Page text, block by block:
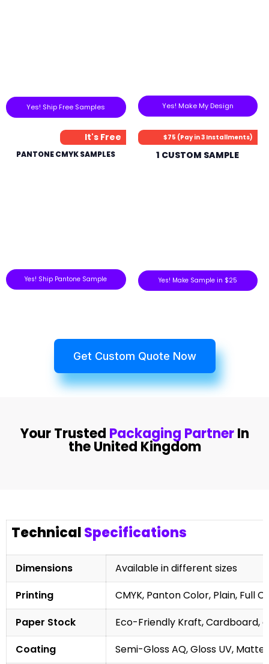
Yes! Ship Free Samples Yes! Make My Design
It's Free
PANTONE CMYK SAMPLES
Yes! Ship Pantone Sample
$75 (Pay in 3 Installments)
1 CUSTOM SAMPLE
Yes! Make Sample in $25
Get Custom Quote Now
Your Trusted Packaging PartnerIn
the United Kingdom
TechnicalSpecifications
Dimensions
Available in different sizes
Printing
CMYK, Panton Color, Plain, Full
Paper Stock
Eco-Friendly Kraft, Cardboard,
Coating
Semi-Gloss AQ, Gloss UV,